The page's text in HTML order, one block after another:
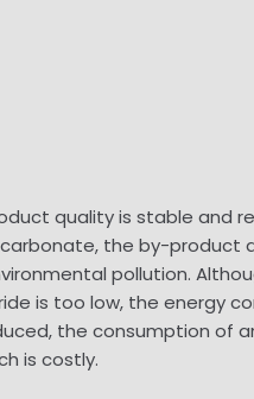
quality is stable and
the by-product
pollution.
is too low, the energy
the consumption of
is costly.